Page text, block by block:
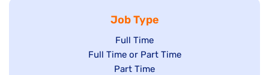
Job Type
Show
jobs
filed
Full Time
Show
Full Time or Part Time
Show
Part Time